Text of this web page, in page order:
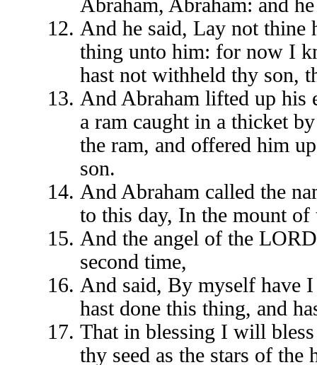
Abraham, Abraham: and
And he said, Lay not thine
thing unto him: for now I
hast not withheld thy son,
And Abraham lifted up his
a ram caught in a thicket
the ram, and offered him
son.
And Abraham called the
to this day, In the mount
And the angel of the
second time,
And said, By myself have
hast done this thing, and
That in blessing I will
thy seed as the stars of the